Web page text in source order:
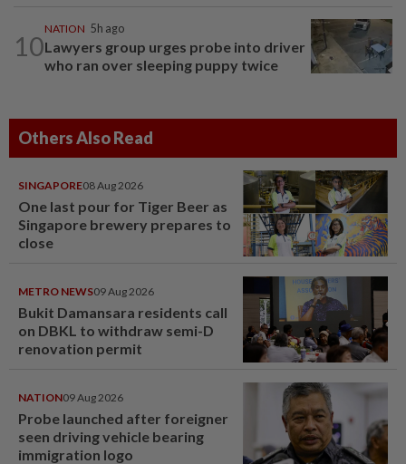
10
NATION 5h ago
Lawyers group urges probe into driver
who ran over sleeping puppy twice
Others Also Read
SINGAPORE08 Aug 2026
One last pour for Tiger Beer as
Singapore brewery prepares to
close
METRO NEWS09 Aug 2026
Bukit Damansara residents call
on DBKL to withdraw semi-D
renovation permit
NATION09 Aug 2026
Probe launched after foreigner
seen driving vehicle bearing
immigration logo